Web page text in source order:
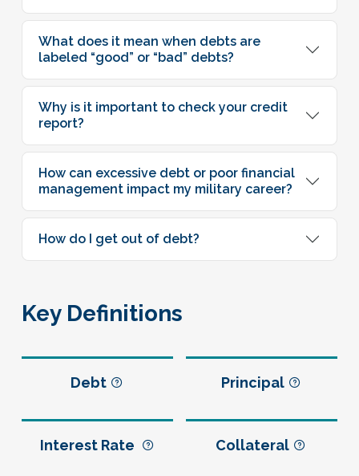
What does it mean when debts are
labeled “good” or “bad” debts?
Why is it important to check your credit
report?
How can excessive debt or poor financial
management impact my military career?
How do I get out of debt?
Key Definitions
Debt Principal
Interest Rate Collateral